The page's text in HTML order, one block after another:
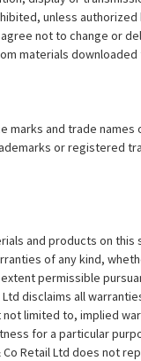
unless authorized
not to change or
materials downloaded
marks and trade names
or registered
and products on this
of any kind,
permissible
Ltd disclaims all
not limited to, implied
for a particular
Co Retail Ltd does not